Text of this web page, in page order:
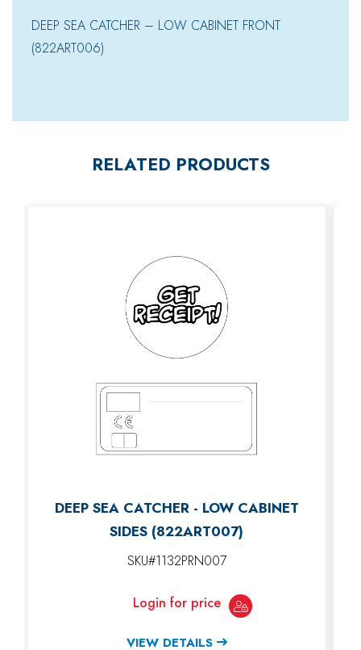
DEEP SEA CATCHER – LOW CABINET FRONT
(822ART006)
RELATED PRODUCTS
DEEP SEA CATCHER - LOW CABINET
SIDES (822ART007)
SKU#1132PRN007
Login for price
VIEW DETAILS